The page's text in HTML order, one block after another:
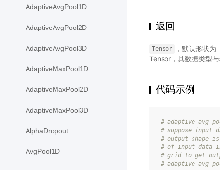
AdaptiveAvgPool1D
AdaptiveAvgPool2D
AdaptiveAvgPool3D
AdaptiveMaxPool1D
AdaptiveMaxPool2D
AdaptiveMaxPool3D
AlphaDropout
AvgPool1D
返回
Tensor
，默认形状
Tensor，其数据类型
代码示例
# adaptive avg
# suppose input
# output shape
# of input data
# grid to get
# adaptive avg